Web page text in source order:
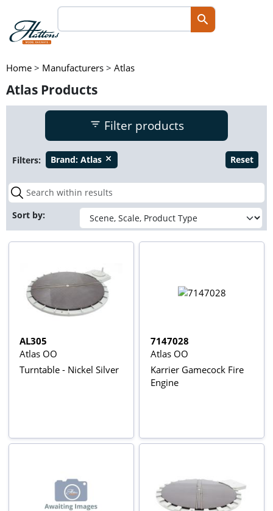
Home > Manufacturers > Atlas
Atlas Products
Filter products
Filters: Brand: Atlas close Reset
Sort by:
AL305
Atlas OO
Turntable - Nickel Silver
7147028
Atlas OO
Karrier Gamecock Fire
Engine